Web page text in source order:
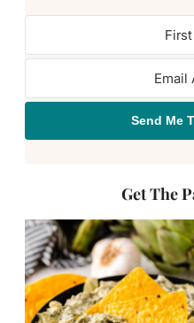
Send Me
Get The